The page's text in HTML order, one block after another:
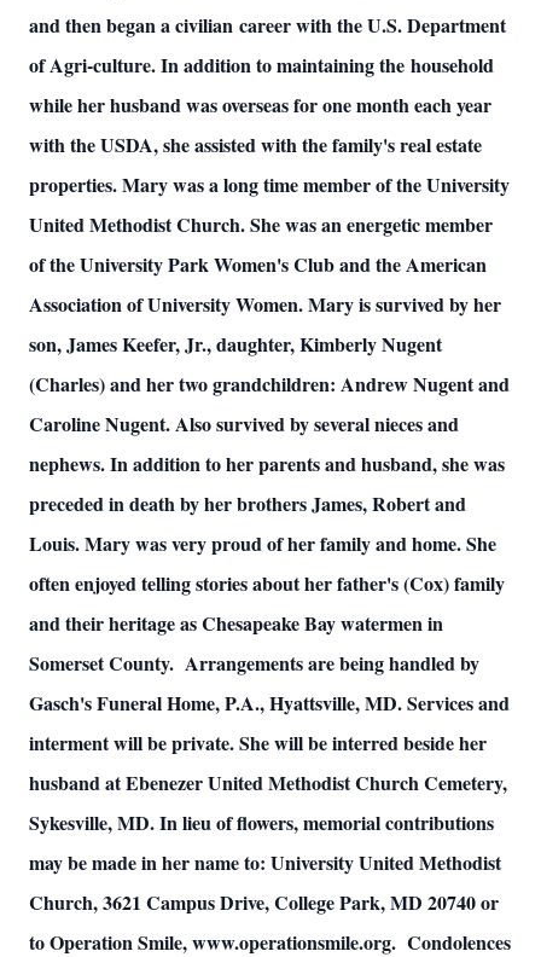
and then began a civilian career with the U.S. Department
of Agri-culture. In addition to maintaining the household
while her husband was overseas for one month each year
with the USDA, she assisted with the family's real estate
properties. Mary was a long time member of the University
United Methodist Church. She was an energetic member
of the University Park Women's Club and the American
Association of University Women. Mary is survived by her
son, James Keefer, Jr., daughter, Kimberly Nugent
(Charles) and her two grandchildren: Andrew Nugent and
Caroline Nugent. Also survived by several nieces and
nephews. In addition to her parents and husband, she was
preceded in death by her brothers James, Robert and
Louis. Mary was very proud of her family and home. She
often enjoyed telling stories about her father's (Cox) family
and their heritage as Chesapeake Bay watermen in
Somerset County. Arrangements are being handled by
Gasch's Funeral Home, P.A., Hyattsville, MD. Services and
interment will be private. She will be interred beside her
husband at Ebenezer United Methodist Church Cemetery,
Sykesville, MD. In lieu of flowers, memorial contributions
may be made in her name to: University United Methodist
Church, 3621 Campus Drive, College Park, MD 20740 or
to Operation Smile, www.operationsmile.org. Condolences